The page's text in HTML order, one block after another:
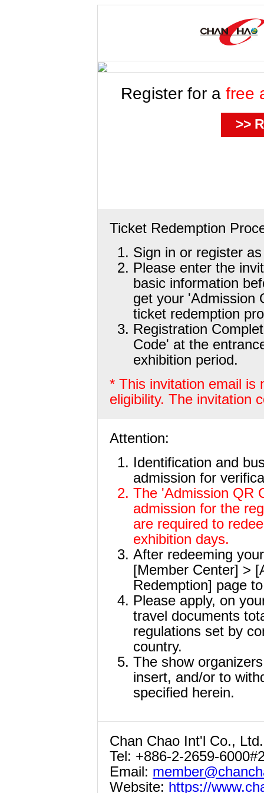
Register for a free
>>
Ticket Redemption
Sign in or register
Please enter the
basic information
get your 'Admission
ticket redemption
Registration
Code' at the
exhibition period.
* This invitation email is
eligibility. The invitation
Attention:
Identification and
admission for
The 'Admission QR
admission for the
are required to
exhibition days.
After redeeming
[Member Center] >
Redemption] page
Please apply, on
travel documents
regulations set by
country.
The show
insert, and/or to
specified herein.
Chan Chao Int'l Co., Ltd.
Tel: +886-2-2659-
Email:
Website: https://